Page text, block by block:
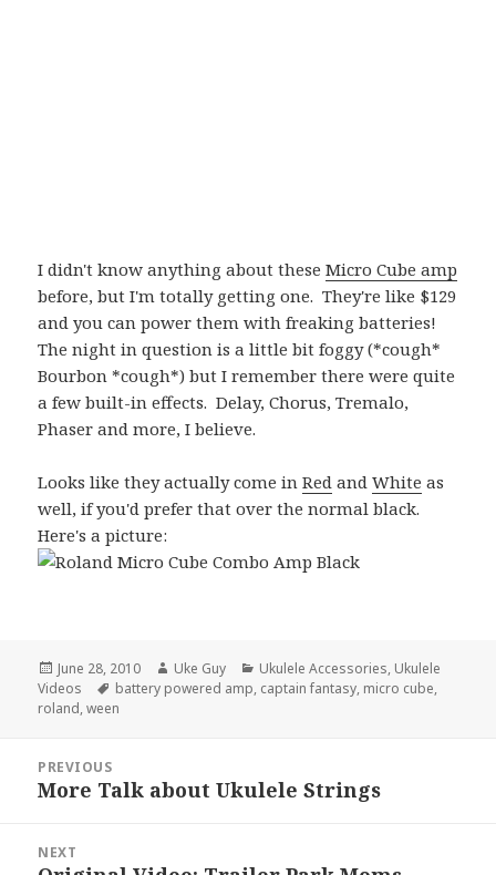
I didn't know anything about theseMicro Cube amp
before, but I'm totally getting one. They're like $129
and you can power them with freaking batteries!
The night in question is a little bit foggy (*cough*
Bourbon *cough*) but I remember there were quite
a few built-in effects. Delay, Chorus, Tremalo,
Phaser and more, I believe.
Looks like they actually come inRed andWhite as
well, if you'd prefer that over the normal black.
Here's a picture:
Posted
on
June 28, 2010 Author
Uke Guy Categories
Ukulele Accessories, Ukulele
Videos
Tags
battery powered amp, captain fantasy, micro cube,
roland,ween
navigation
PREVIOUS
Previous
More Talk about Ukulele Strings
NEXT